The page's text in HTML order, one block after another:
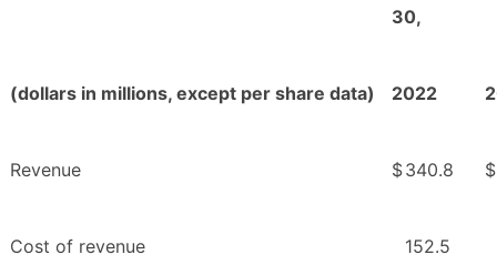
30,
(dollars in millions, except per share data) 2022
Revenue $340.8 $
Cost of revenue 152.5